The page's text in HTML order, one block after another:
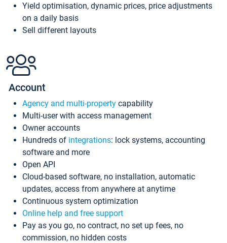
Yield optimisation, dynamic prices, price adjustments
on a daily basis
Sell different layouts
Account
Agency and multi-property capability
Multi-user with access management
Owner accounts
Hundreds of integrations: lock systems, accounting
software and more
Open API
Cloud-based software, no installation, automatic
updates, access from anywhere at anytime
Continuous system optimization
Online help and free support
Pay as you go, no contract, no set up fees, no
commission, no hidden costs